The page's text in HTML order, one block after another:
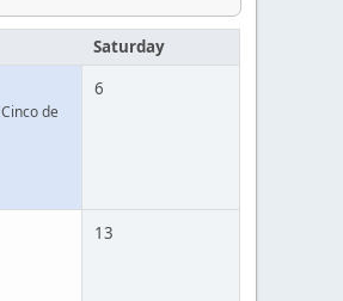
Saturday
Cinco de
6
13